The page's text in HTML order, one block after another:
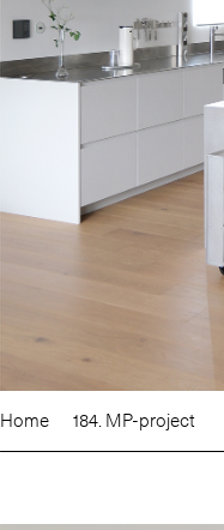
Home 184. MP-project